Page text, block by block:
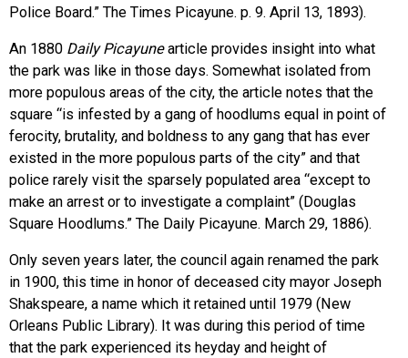
Police Board.” The Times Picayune. p. 9. April 13, 1893).
An 1880 Daily Picayunearticle provides insight into what
the park was like in those days. Somewhat isolated from
more populous areas of the city, the article notes that the
square “is infested by a gang of hoodlums equal in point of
ferocity, brutality, and boldness to any gang that has ever
existed in the more populous parts of the city” and that
police rarely visit the sparsely populated area “except to
make an arrest or to investigate a complaint” (Douglas
Square Hoodlums.” The Daily Picayune. March 29, 1886).
Only seven years later, the council again renamed the park
in 1900, this time in honor of deceased city mayor Joseph
Shakspeare, a name which it retained until 1979 (New
Orleans Public Library). It was during this period of time
that the park experienced its heyday and height of